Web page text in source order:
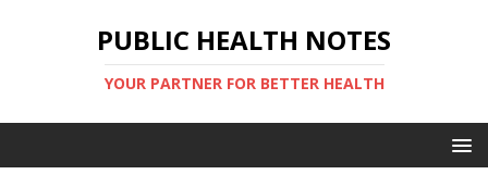
PUBLIC HEALTH NOTES
YOUR PARTNER FOR BETTER HEALTH